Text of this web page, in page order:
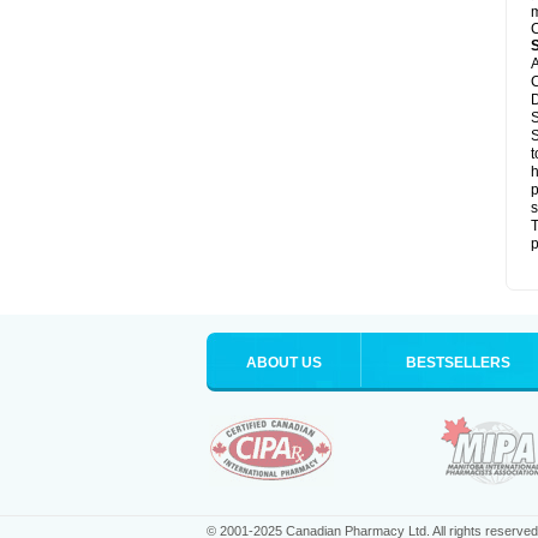
ABOUT US BESTSELLERS
© 2001-2025 Canadian Pharmacy Ltd. All rights reserved.